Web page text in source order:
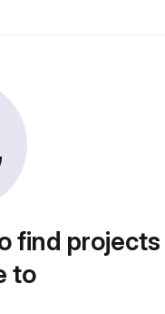
find
to